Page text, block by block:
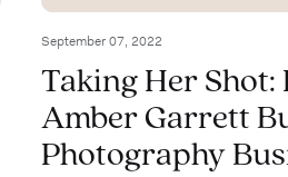
September 07, 2022
Taking Her Shot:
Amber Garrett
Photography